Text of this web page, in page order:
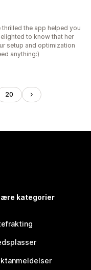
the app helped you
to know that her
setup and optimization
anything:)
20
kategorier